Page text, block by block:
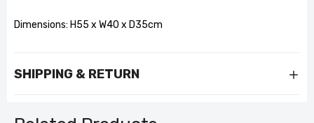
Dimensions: H55 x W40 x D35cm
SHIPPING & RETURN